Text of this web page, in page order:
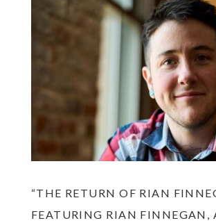
“THE RETURN OF RIAN
FEATURING RIAN FINNEGAN,